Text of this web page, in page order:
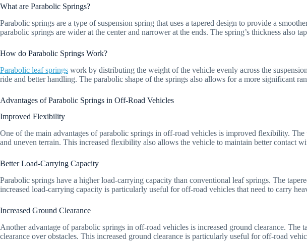
What are Parabolic Springs?
Parabolic springs are a type of suspension spring that uses a tapered design to provide a
parabolic springs are wider at the center and narrower at the ends. The spring’s thickness also
How do Parabolic Springs Work?
Parabolic leaf springs work by distributing the weight of the vehicle evenly across the
ride and better handling. The parabolic shape of the springs also allows for a more significant
Advantages of Parabolic Springs in Off-Road Vehicles
Improved Flexibility
One of the main advantages of parabolic springs in off-road vehicles is improved flexibility.
and uneven terrain. This increased flexibility also allows the vehicle to maintain better contact
Better Load-Carrying Capacity
Parabolic springs have a higher load-carrying capacity than conventional leaf springs. The
increased load-carrying capacity is particularly useful for off-road vehicles that need to carry
Increased Ground Clearance
Another advantage of parabolic springs in off-road vehicles is increased ground clearance.
clearance over obstacles. This increased ground clearance is particularly useful for off-road